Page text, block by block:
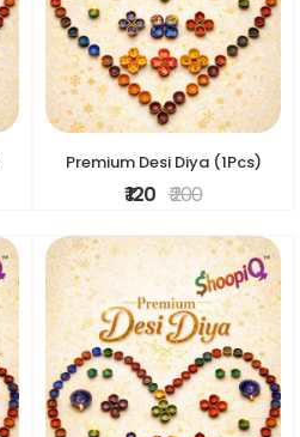
Premium Desi Diya (1Pcs)
₹ 120 ₹ 200